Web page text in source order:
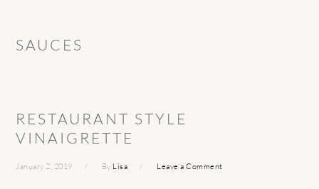
SAUCES
RESTAURANT STYLE
VINAIGRETTE
January 2, 2019 By Lisa Leave a Comment